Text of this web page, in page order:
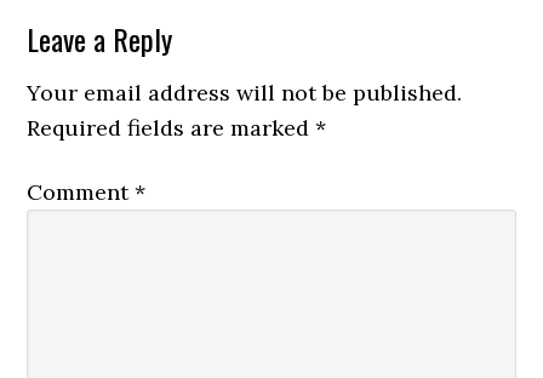
Leave a Reply
Your email address will not be published.
Required fields are marked*
Comment*